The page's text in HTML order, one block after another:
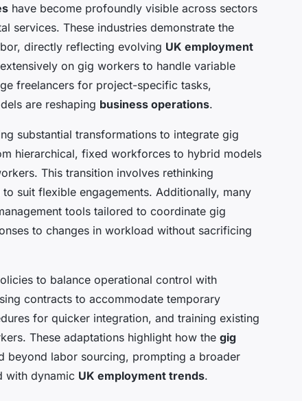
have become profoundly visible across sectors
services. These industries demonstrate the
directly reflecting evolving UK employment
on gig workers to handle variable
freelancers for project-specific tasks,
are reshaping business operations.
substantial transformations to integrate gig
hierarchical, fixed workforces to hybrid models
This transition involves rethinking
suit flexible engagements. Additionally, many
tools tailored to coordinate gig
to changes in workload without sacrificing
to balance operational control with
contracts to accommodate temporary
for quicker integration, and training existing
These adaptations highlight how the gig
beyond labor sourcing, prompting a broader
with dynamic UK employment trends.